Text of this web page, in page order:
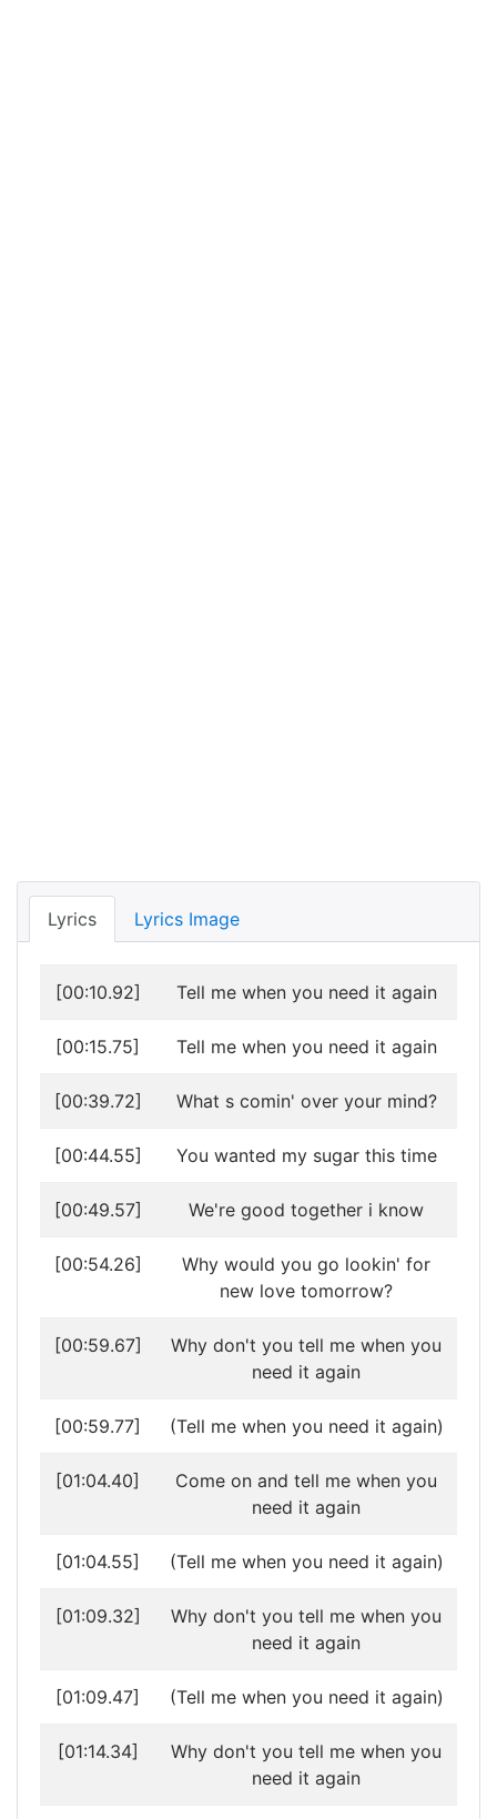
Lyrics Lyrics Image
[00:10.92] Tell me when you need it again
[00:15.75] Tell me when you need it again
[00:39.72] What s comin' over your mind?
[00:44.55] You wanted my sugar this time
[00:49.57] We're good together i know
[00:54.26]
Why would you go lookin' for
new love tomorrow?
[00:59.67]
Why don't you tell me when you
need it again
[00:59.77] (Tell me when you need it again)
[01:04.40]
Come on and tell me when you
need it again
[01:04.55] (Tell me when you need it again)
[01:09.32]
Why don't you tell me when you
need it again
[01:09.47] (Tell me when you need it again)
[01:14.34]
Why don't you tell me when you
need it again